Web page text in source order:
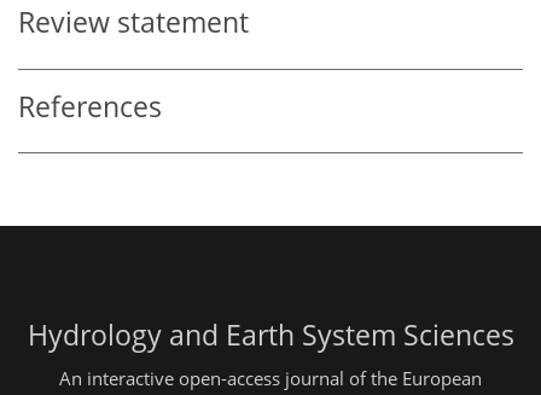
Review statement
References
Hydrology and Earth System Sciences
An interactive open-access journal of the European